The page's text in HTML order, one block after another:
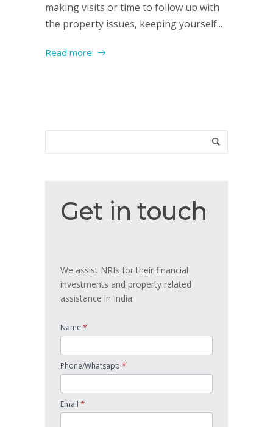
making visits or time to follow up with
the property issues, keeping yourself...
Read more
in
Get in touch
We assist NRIs for their financial
investments and property related
assistance in India.
Name *
Phone/Whatsapp *
Email *